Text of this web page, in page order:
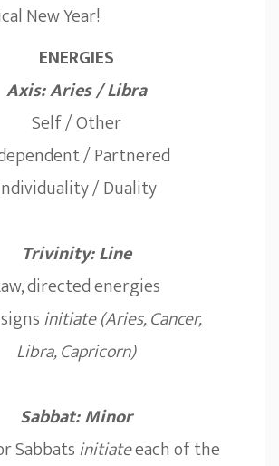
New Year!
ENERGIES
Axis: Aries / Libra
Self / Other
/ Partnered
/ Duality
Trivinity: Line
directed energies
initiate (Aries, Cancer,
Libra, Capricorn)
Sabbat: Minor
Sabbatsinitiateeach of the